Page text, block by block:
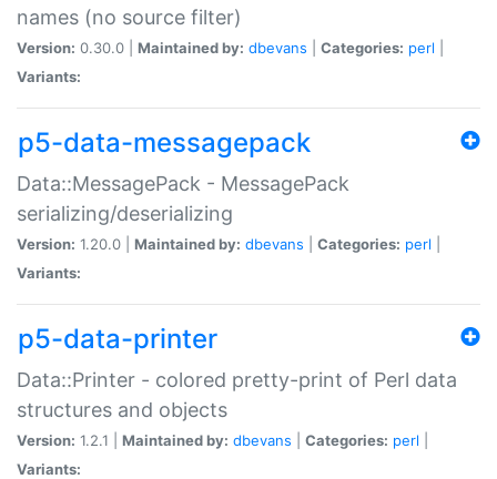
names (no source filter)
Version: 0.30.0 | Maintained by: dbevans Categories: perl
Variants:
p5-data-messagepack
Data::MessagePack - MessagePack
serializing/deserializing
Version: 1.20.0 | Maintained by: dbevans Categories: perl
Variants:
p5-data-printer
Data::Printer - colored pretty-print of Perl data
structures and objects
Version: 1.2.1 | Maintained by: dbevans Categories: perl
Variants: